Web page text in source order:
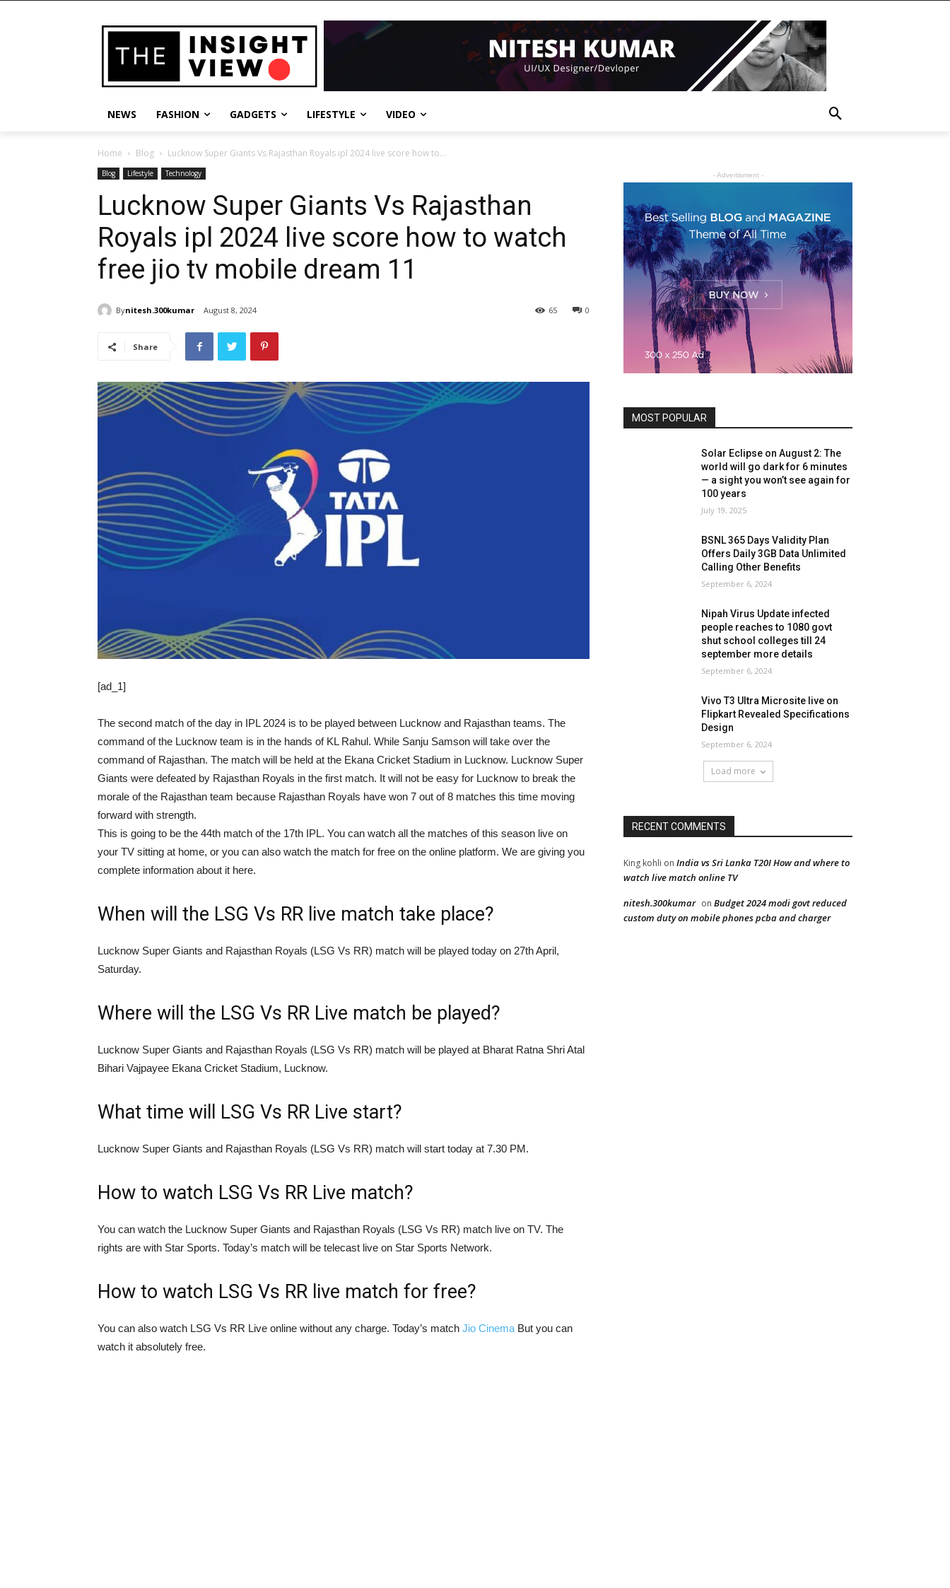
NEWS FASHION GADGETS LIFESTYLE VIDEO
Home Blog Lucknow Super Giants Vs Rajasthan Royals ipl 2024 live score how to...
Blog Lifestyle Technology
Lucknow Super Giants Vs Rajasthan
Royals ipl 2024 live score how to watch
free jio tv mobile dream 11
Bynitesh.300kumar August 8, 2024 0
65
Share
[ad_1]
The second match of the day in IPL 2024 is to be played between Lucknow and Rajasthan teams. The
command of the Lucknow team is in the hands of KL Rahul. While Sanju Samson will take over the
command of Rajasthan. The match will be held at the Ekana Cricket Stadium in Lucknow. Lucknow Super
Giants were defeated by Rajasthan Royals in the first match. It will not be easy for Lucknow to break the
morale of the Rajasthan team because Rajasthan Royals have won 7 out of 8 matches this time moving
forward with strength.
This is going to be the 44th match of the 17th IPL. You can watch all the matches of this season live on
your TV sitting at home, or you can also watch the match for free on the online platform. We are giving you
complete information about it here.
When will the LSG Vs RR live match take place?
Lucknow Super Giants and Rajasthan Royals (LSG Vs RR) match will be played today on 27th April,
Saturday.
Where will the LSG Vs RR Live match be played?
Lucknow Super Giants and Rajasthan Royals (LSG Vs RR) match will be played at Bharat Ratna Shri Atal
Bihari Vajpayee Ekana Cricket Stadium, Lucknow.
What time will LSG Vs RR Live start?
Lucknow Super Giants and Rajasthan Royals (LSG Vs RR) match will start today at 7.30 PM.
How to watch LSG Vs RR Live match?
You can watch the Lucknow Super Giants and Rajasthan Royals (LSG Vs RR) match live on TV. The
rights are with Star Sports. Today’s match will be telecast live on Star Sports Network.
How to watch LSG Vs RR live match for free?
You can also watch LSG Vs RR Live online without any charge. Today’s match Jio Cinema But you can
watch it absolutely free.
- Advertisment -
MOST POPULAR
Solar Eclipse on August 2: The
world will go dark for 6 minutes
— a sight you won’t see again for
100 years
July 19, 2025
BSNL 365 Days Validity Plan
Offers Daily 3GB Data Unlimited
Calling Other Benefits
September 6, 2024
Nipah Virus Update infected
people reaches to 1080 govt
shut school colleges till 24
september more details
September 6, 2024
Vivo T3 Ultra Microsite live on
Flipkart Revealed Specifications
Design
September 6, 2024
Load more
RECENT COMMENTS
King kohli on India vs Sri Lanka T20I How and where to
watch live match online TV
nitesh.300kumar on Budget 2024 modi govt reduced
custom duty on mobile phones pcba and charger